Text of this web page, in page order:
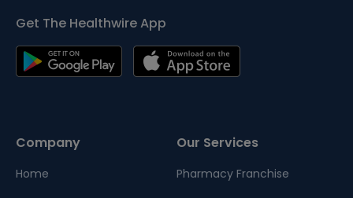
Get The Healthwire App
Company
Home
Our Services
Pharmacy Franchise